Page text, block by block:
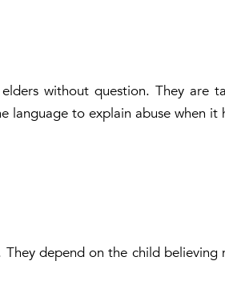
without question. They are
language to explain abuse when it
They depend on the child